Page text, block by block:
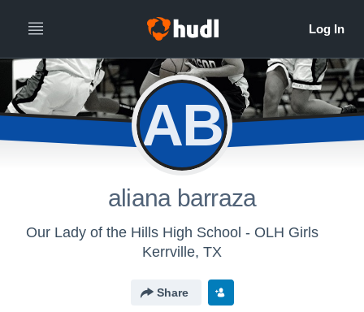
AB
aliana barraza
Our Lady of the Hills High School - OLH Girls
Kerrville, TX
Share